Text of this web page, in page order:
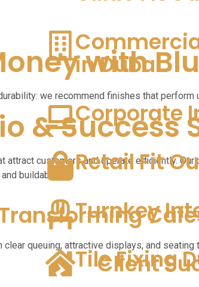
in Dubai
Corporate
Retail Fit
Turnkey
Tile Fixing
with
we recommend finishes that
& Success
attract customers and operate efficiently.
buildability.
clear queuing, attractive displays, and
Client